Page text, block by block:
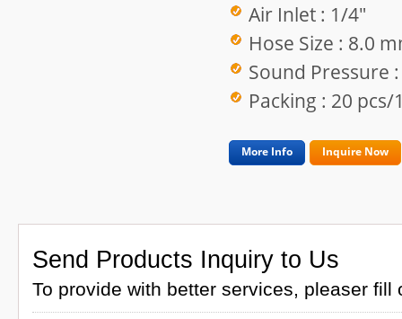
Air Inlet : 1/4"
Hose Size : 8.0
Sound Pressure
Packing : 20
More Info Inquire Now